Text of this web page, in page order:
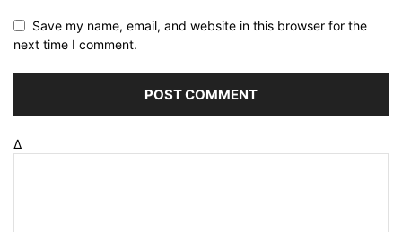
Save my name, email, and website in this browser for the
next time I comment.
Δ